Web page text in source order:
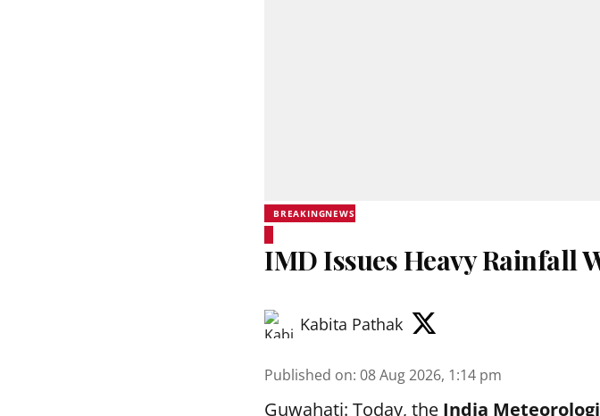
BREAKINGNEWS
IMD Issues Heavy Rainfall
Kabita Pathak
Published on: 08 Aug 2026, 1:14 pm
Guwahati: Today, the India